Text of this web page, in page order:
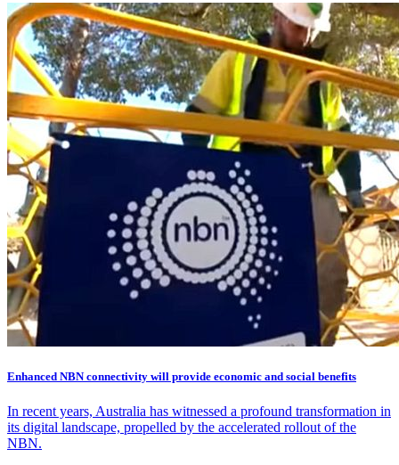
Enhanced NBN connectivity will provide economic and social benefits
In recent years, Australia has witnessed a profound transformation in
its digital landscape, propelled by the accelerated rollout of the
NBN.